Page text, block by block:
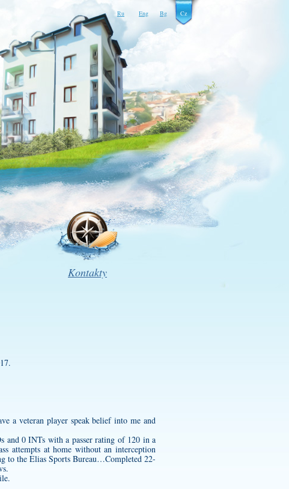
Ru Eng Bg Cz
Kontakty
a veteran player speak belief into me and
and 0 INTs with a passer rating of 120 in a
attempts at home without an interception
to the Elias Sports Bureau…Completed 22-